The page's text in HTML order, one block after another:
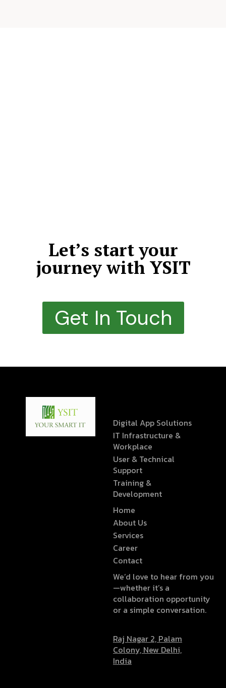
Let’s start your
journey with YSIT
Get In Touch
Digital App Solutions
IT Infrastructure &
Workplace
User & Technical
Support
Training &
Development
Home
About Us
Services
Career
Contact
We’d love to hear from you
—whether it’s a
collaboration opportunity
or a simple conversation.
Raj Nagar 2, Palam
Colony, New Delhi,
India